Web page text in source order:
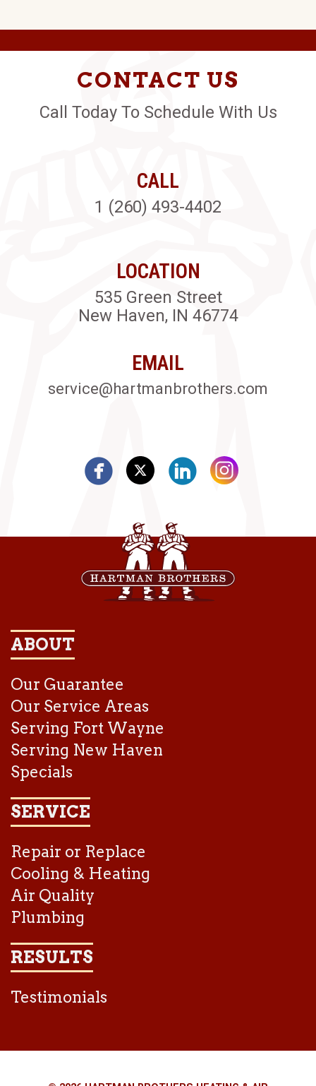
CONTACT US
Call Today To Schedule With Us
CALL
1 (260) 493-4402
LOCATION
535 Green Street
New Haven, IN 46774
EMAIL
service@hartmanbrothers.com
ABOUT
Our Guarantee
Our Service Areas
Serving Fort Wayne
Serving New Haven
Specials
SERVICE
Repair or Replace
Cooling & Heating
Air Quality
Plumbing
RESULTS
Testimonials